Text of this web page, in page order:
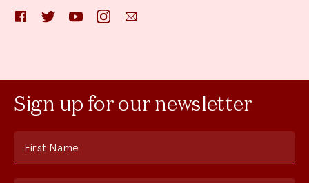
FacebookTwitter YouTube InstagramEmail
Sign up for our newsletter
First Name